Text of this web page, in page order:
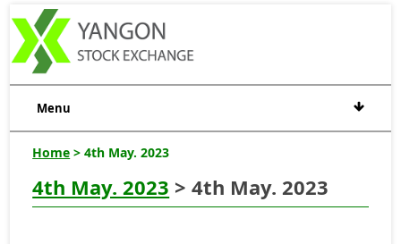
Menu
Home > 4th May. 2023
4th May. 2023 > 4th May. 2023